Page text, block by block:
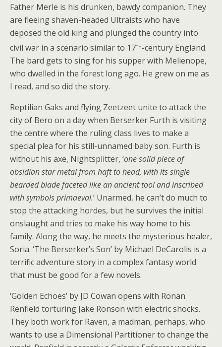
Father Merle is his drunken, bawdy companion. They
are fleeing shaven-headed Ultraists who have
deposed the old king and plunged the country into
civil war in a scenario similar to 17th-century England.
The bard gets to sing for his supper with Melienope,
who dwelled in the forest long ago. He grew on me as
I read, and so did the story.
Reptilian Gaks and flying Zeetzeet unite to attack the
city of Bero on a day when Berserker Furth is visiting
the centre where the ruling class lives to make a
special plea for his still-unnamed baby son. Furth is
without his axe, Nightsplitter, ‘one solid piece of
obsidian star metal from haft to head, with its single
bearded blade faceted like an ancient tool and inscribed
with symbols primaeval.’ Unarmed, he can’t do much to
stop the attacking hordes, but he survives the initial
onslaught and tries to make his way home to his
family. Along the way, he meets the mysterious healer,
Soria. ‘The Berserker’s Son’ by Michael DeCarolis is a
terrific adventure story in a complex fantasy world
that must be good for a few novels.
‘Golden Echoes’ by JD Cowan opens with Ronan
Renfield torturing Jake Ronson with electric shocks.
They both work for Raven, a madman, perhaps, who
wants to use a Dimensional Partitioner to change the